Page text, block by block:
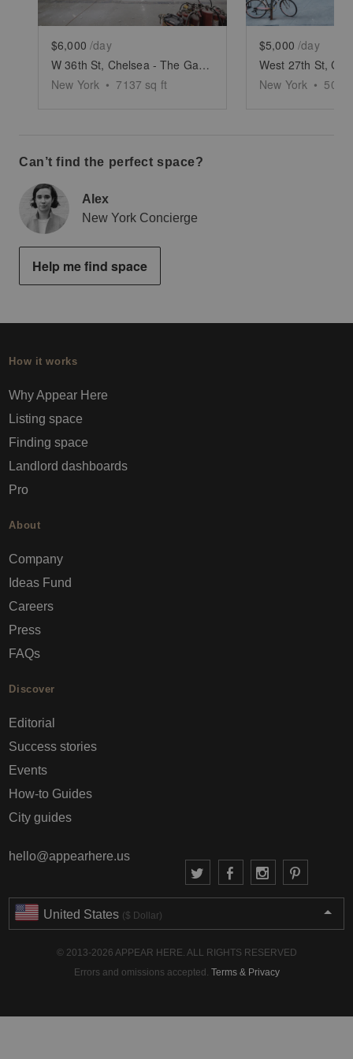
$6,000 /day
W 36th St, Chelsea - The Garment District’s Large Retail Shop
New York • 7137 sq ft
$5,000 /day
New York • 5000
Can’t find the perfect space?
Alex
New York Concierge
Help me find space
How it works
Why Appear Here
Listing space
Finding space
Landlord dashboards
Pro
About
Company
Ideas Fund
Careers
Press
FAQs
Discover
Editorial
Success stories
Events
How-to Guides
City guides
hello@appearhere.us
United States ($ Dollar)
© 2013-2026 APPEAR HERE. ALL RIGHTS RESERVED
Errors and omissions accepted. Terms & Privacy